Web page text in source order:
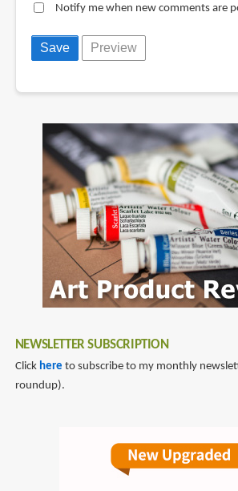
Notify me when new comments are
NEWSLETTER SUBSCRIPTION
Click here to subscribe to my monthly
roundup).